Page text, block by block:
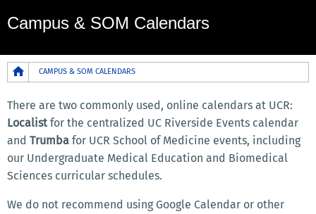
Campus & SOM Calendars
Breadcrumb
CAMPUS & SOM CALENDARS
There are two commonly used, online calendars at UCR:
Localistfor the centralized UC Riverside Events calendar
and Trumba for UCR School of Medicine events, including
our Undergraduate Medical Education and Biomedical
Sciences curricular schedules.
We do not recommend using Google Calendar or other